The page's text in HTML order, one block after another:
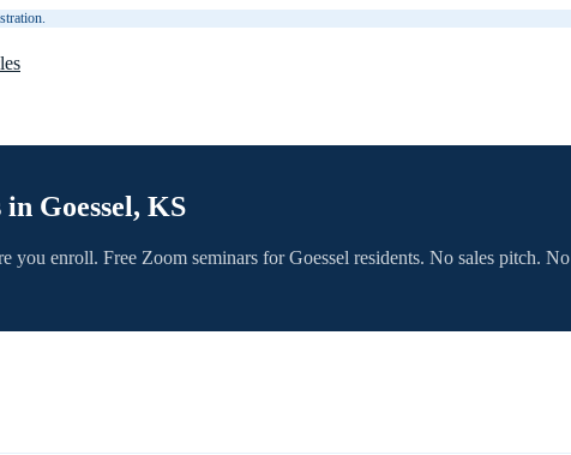
Goessel, KS
you enroll. Free Zoom seminars forGoessel residents. No sales pitch. No